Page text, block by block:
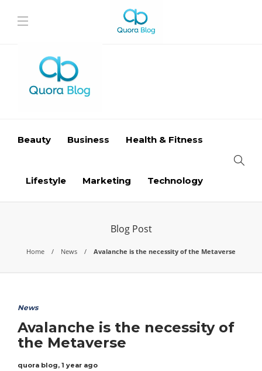
Beauty Business Health & Fitness
Lifestyle Marketing Technology
Blog Post
Home News Avalanche is the necessity of the Metaverse
News
Avalanche is the necessity of
the Metaverse
quora blog, 1 year ago